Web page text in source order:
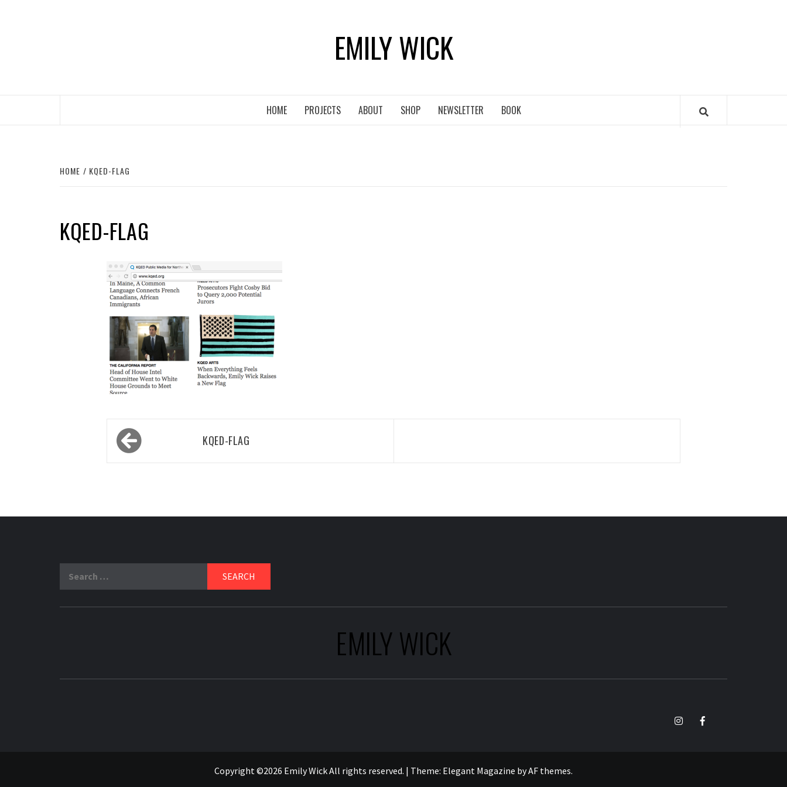
EMILY WICK
HOME PROJECTS ABOUT SHOP NEWSLETTER BOOK
HOME KQED-FLAG
KQED-FLAG
Post
navigation KQED-FLAG
EMILY WICK
InstagramFacebook
Copyright ©2026 Emily Wick All rights reserved. | Theme: Elegant Magazine byAF themes.